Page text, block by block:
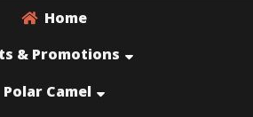
Home
& Promotions
Polar Camel